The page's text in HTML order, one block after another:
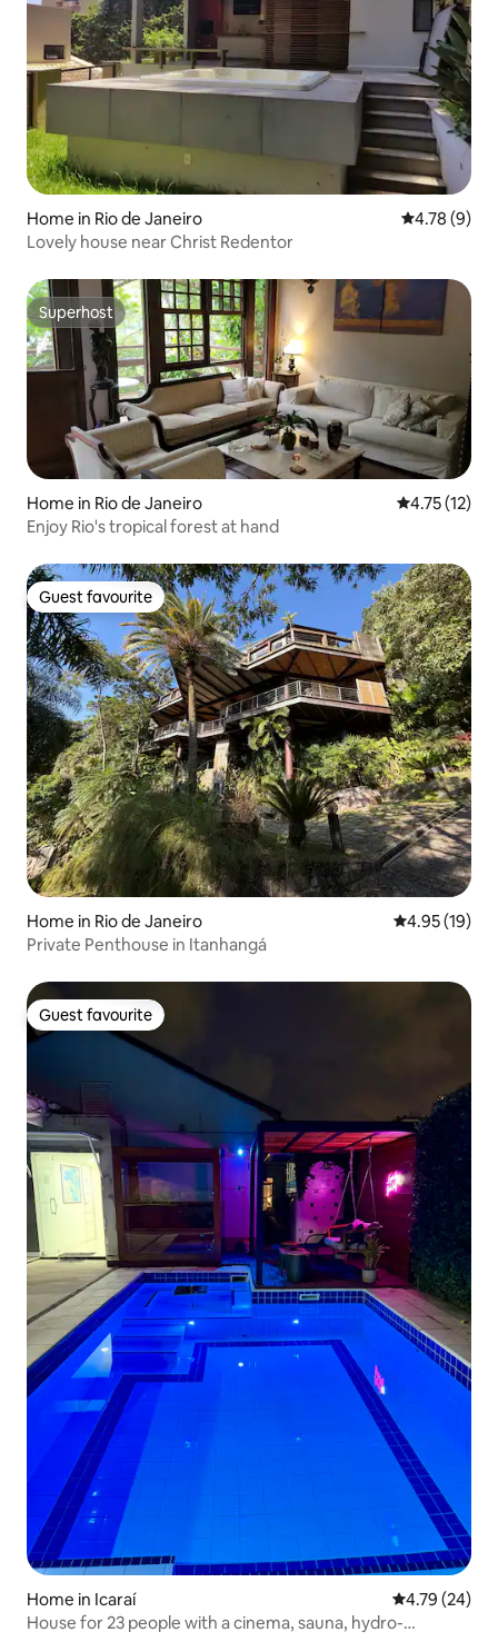
Home in Rio de Janeiro 4.78 out of
4.78 (9)
Lovely house near Christ Redentor
Superhost
Superhost
Home in Rio de Janeiro 4.75 out of 5
4.75 (12)
Enjoy Rio's tropical forest at hand
Guest favourite
Guest favourite
Home in Rio de Janeiro 4.95 out of 5
4.95 (19)
Private Penthouse in Itanhangá
Guest favourite
Guest favourite
Home in Icaraí 4.79 out of 5
4.79 (24)
House for 23 people with a cinema, sauna, hydro-